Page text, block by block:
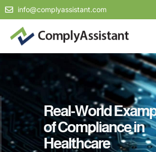
info@complyassistant.com
Real-World
of Compliance in
Healthcare